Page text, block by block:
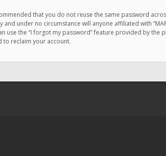
that you do not reuse the same password
and under no circumstance will anyone affiliated with
the “I forgot my password” feature provided by the
to reclaim your account.